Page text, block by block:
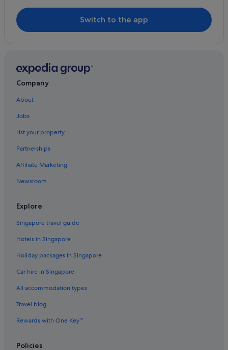
Tokyu Hotels in Kabukicho
Hotels near Okubo Park
Shibuya Hotels
Boutique Hotels in Shinjuku
Business Hotels in Shinjuku
Daiwa Roynet Hotels in Shinjuku
Family friendly Hotels in Shinjuku
Hotels with connecting rooms in Shinjuku
Hotels with free airport shuttle in Shinjuku
Hotels with free breakfast in Shinjuku
Hotels with free wifi in Shinjuku
Hotels with Gyms in Shinjuku
Hotels with Hot Tubs in Shinjuku
Switch to the app
Company
About
Jobs
List your property
Partnerships
Affiliate Marketing
Newsroom
Explore
Singapore travel guide
Hotels in Singapore
Holiday packages in Singapore
Car hire in Singapore
All accommodation types
Travel blog
Rewards with One Key™
Policies